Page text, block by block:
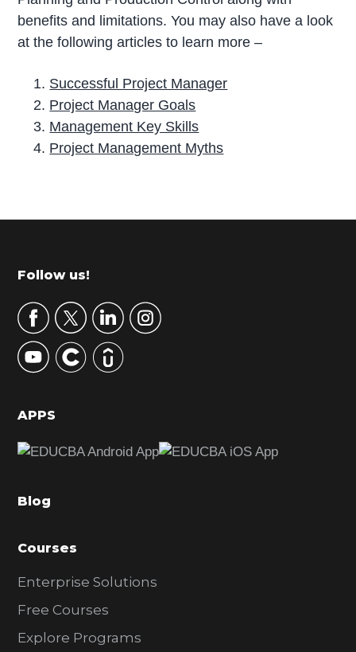
benefits and limitations. You may also have a look
at the following articles to learn more –
Successful Project Manager
Project Manager Goals
Management Key Skills
Project Management Myths
r
m
r
y
S
d
b
r
Footer
Follow us!
APPS
Blog
Courses
Enterprise Solutions
Free Courses
Explore Programs